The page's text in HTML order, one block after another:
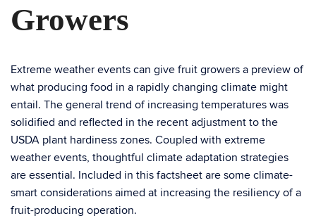
Growers
Extreme weather events can give fruit growers a preview of
what producing food in a rapidly changing climate might
entail. The general trend of increasing temperatures was
solidiﬁed and reﬂected in the recent adjustment to the
USDA plant hardiness zones. Coupled with extreme
weather events, thoughtful climate adaptation strategies
are essential. Included in this factsheet are some climate-
smart considerations aimed at increasing the resiliency of a
fruit-producing operation.